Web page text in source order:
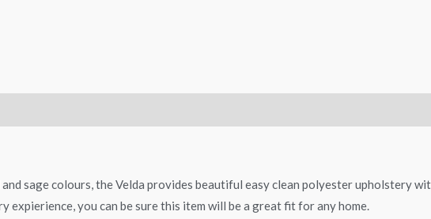
sage colours, the Velda provides beautiful easy clean polyester upholstery
you can be sure this item will be a great fit for any home.